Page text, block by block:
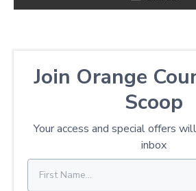
Join Orange
Scoop
Your access and special offers
inbox